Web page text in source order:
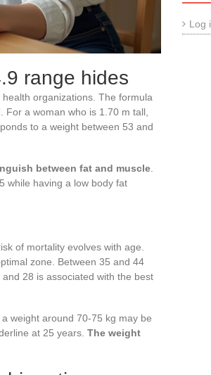
range hides
organizations. The formula
a woman who is 1.70 m tall,
to a weight between 53 and
between fat and muscle
while having a low body fat
of mortality evolves with age.
zone. Between 35 and 44
28 is associated with the best
weight around 70-75 kg may be
at 25 years. The weight
Log